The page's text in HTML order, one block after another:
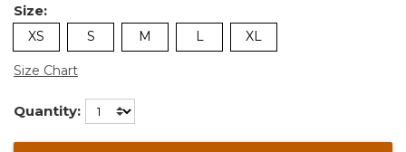
Size:
XS S M L XL
Size Chart
Quantity: